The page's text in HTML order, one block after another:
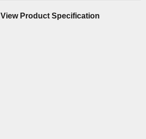
View Product Specification